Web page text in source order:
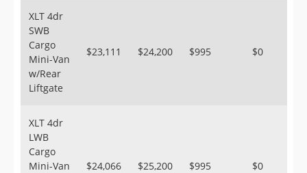
XLT 4dr
SWB
Cargo
Mini-Van
w/Rear
Liftgate
$23,111 $24,200 $995 $0
XLT 4dr
LWB
Cargo
Mini-Van
$24,066 $25,200 $995 $0